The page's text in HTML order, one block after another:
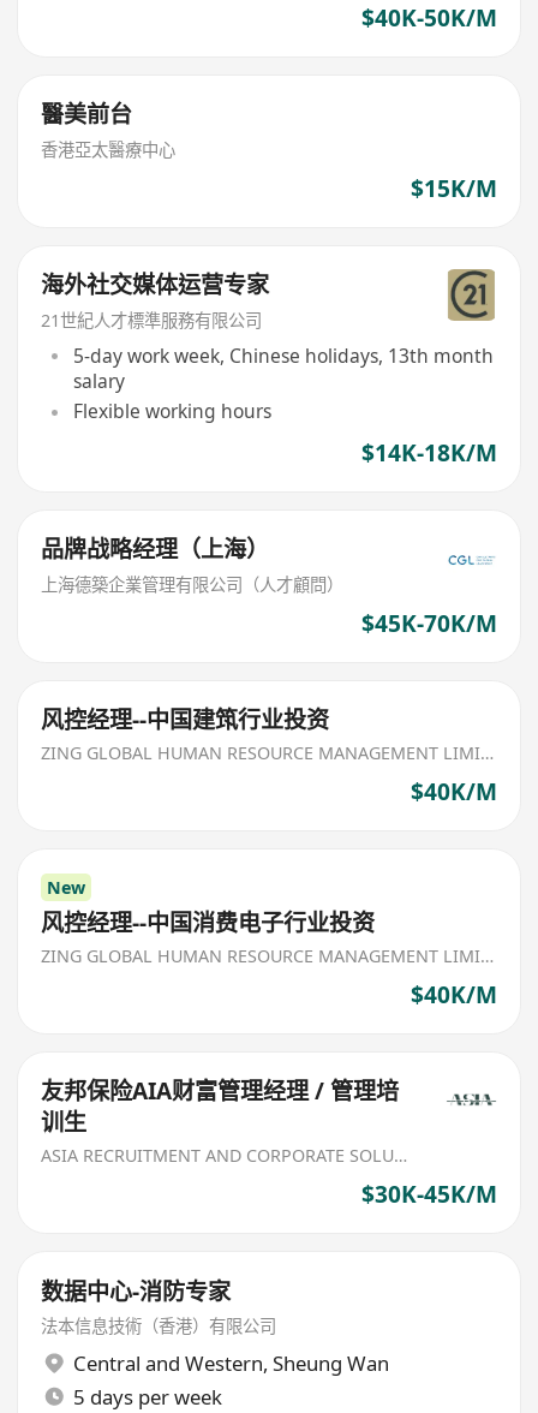
$40K-50K/M
醫美前台
香港亞太醫療中心
$15K/M
海外社交媒体运营专家
21世紀人才標準服務有限公司
5-day work week, Chinese holidays, 13th month
salary
Flexible working hours
$14K-18K/M
品牌战略经理（上海）
上海德築企業管理有限公司（人才顧問）
$45K-70K/M
风控经理--中国建筑行业投资
ZING GLOBAL HUMAN RESOURCE MANAGEMENT LIMITED
$40K/M
New
风控经理--中国消费电子行业投资
ZING GLOBAL HUMAN RESOURCE MANAGEMENT LIMITED
$40K/M
友邦保险AIA财富管理经理 / 管理培
训生
ASIA RECRUITMENT AND CORPORATE SOLUTION LIMITED
$30K-45K/M
数据中心-消防专家
法本信息技術（香港）有限公司
Central and Western, Sheung Wan
5 days per week